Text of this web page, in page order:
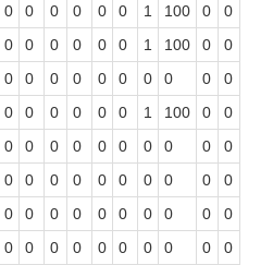
0 0 0 0 0 0 1 100 0 0
0 0 0 0 0 0 1 100 0 0
0 0 0 0 0 0 0 0 0 0
0 0 0 0 0 0 1 100 0 0
0 0 0 0 0 0 0 0 0 0
0 0 0 0 0 0 0 0 0 0
0 0 0 0 0 0 0 0 0 0
0 0 0 0 0 0 0 0 0 0